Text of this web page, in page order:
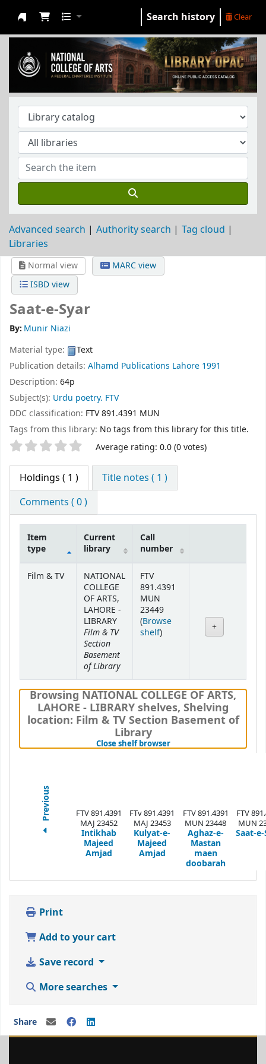
NCA Library
Search history Clear
Advanced search Authority search
Tag cloud
Libraries
Normal view
MARC view
ISBD view
Saat-e-Syar
By: Munir Niazi
Material type:
Text
Publication details: Alhamd Publications Lahore 1991
Description: 64p
Subject(s): Urdu poetry. FTV
DDC classification: FTV 891.4391 MUN
Tags from this library: No tags from this library for this title.
Star ratings Average rating: 0.0 (0 votes)
Holdings ( 1 )
Title notes ( 1 )
Comments ( 0 )
Holdings
Item
type
Current
library
Call
number
Film & TV
NATIONAL
COLLEGE
OF ARTS,
LAHORE -
LIBRARY
Film & TV
Section
Basement
of Library
FTV
891.4391
MUN
23449
(Browse
shelf(Opens below)
)
Browsing NATIONAL COLLEGE OF ARTS,
LAHORE - LIBRARY shelves, Shelving
location: Film & TV Section Basement of
Library
Close shelf browser(Hides shelf browser)
Previous
FTV 891.4391
MAJ 23452
Intikhab
Majeed
Amjad
FTv 891.4391
MAJ 23453
Kulyat-e-
Majeed
Amjad
FTV 891.4391
MUN 23448
Aghaz-e-
Mastan
maen
doobarah
FTV
MUN
Saat-
Print
Add to your cart
Save record
More searches
Share